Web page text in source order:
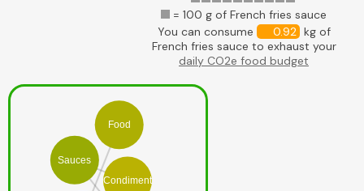
= 100 g of French fries sauce
You can consume
0.92 kg of
French fries sauce to exhaust your
daily CO2e food budget
Sauces
Condiment
Food